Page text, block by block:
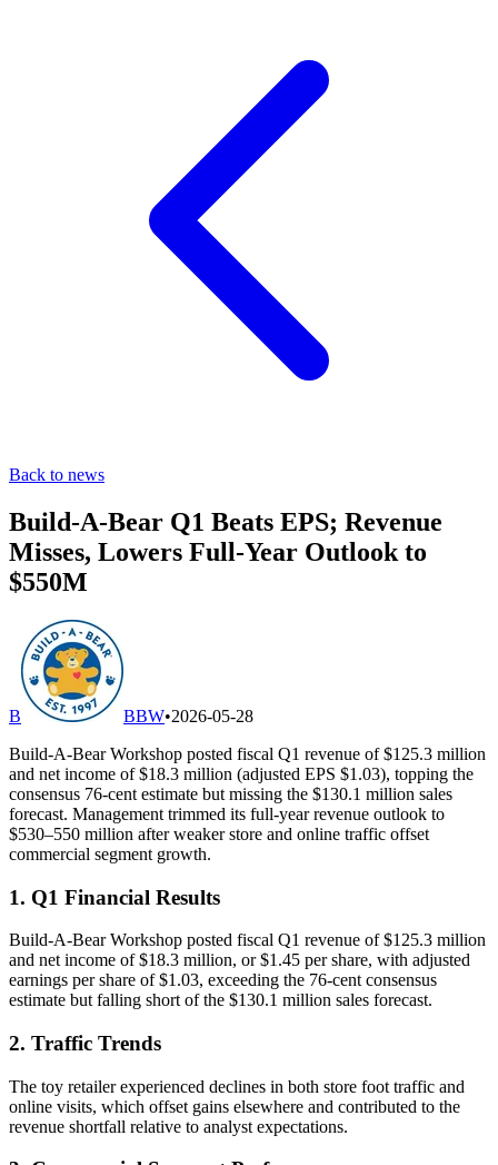
Back to news
Build-A-Bear Q1 Beats EPS; Revenue
Misses, Lowers Full-Year Outlook to
$550M
B BBW•2026-05-28
Build-A-Bear Workshop posted fiscal Q1 revenue of $125.3 million
and net income of $18.3 million (adjusted EPS $1.03), topping the
consensus 76-cent estimate but missing the $130.1 million sales
forecast. Management trimmed its full-year revenue outlook to
$530–550 million after weaker store and online traffic offset
commercial segment growth.
1. Q1 Financial Results
Build-A-Bear Workshop posted fiscal Q1 revenue of $125.3 million
and net income of $18.3 million, or $1.45 per share, with adjusted
earnings per share of $1.03, exceeding the 76-cent consensus
estimate but falling short of the $130.1 million sales forecast.
2. Traffic Trends
The toy retailer experienced declines in both store foot traffic and
online visits, which offset gains elsewhere and contributed to the
revenue shortfall relative to analyst expectations.